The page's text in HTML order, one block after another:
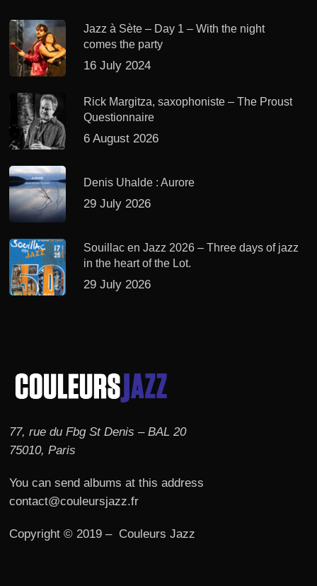
Jazz à Sète – Day 1 – With the night
comes the party
16 July 2024
Rick Margitza, saxophoniste – The Proust
Questionnaire
6 August 2026
Denis Uhalde : Aurore
29 July 2026
Souillac en Jazz 2026 – Three days of jazz
in the heart of the Lot.
29 July 2026
77, rue du Fbg St Denis – BAL 20
75010, Paris
You can send albums at this address
contact@couleursjazz.fr
Copyright © 2019 – Couleurs Jazz